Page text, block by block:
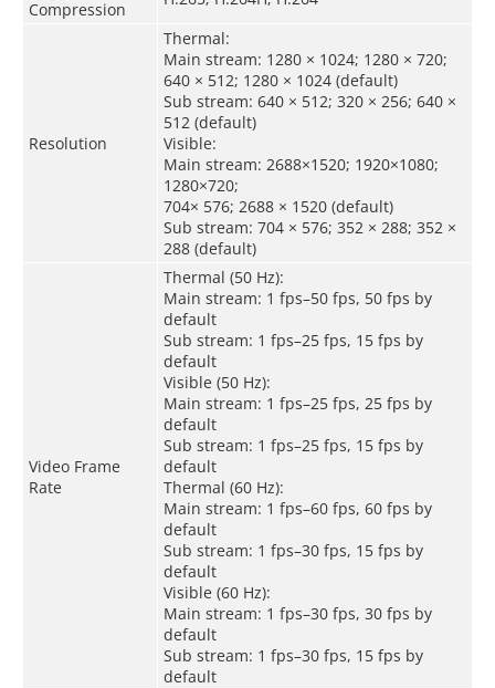
Compression
Resolution
Thermal:
Main stream: 1280 × 1024; 1280 × 720;
640 × 512; 1280 × 1024 (default)
Sub stream: 640 × 512; 320 × 256; 640 ×
512 (default)
Visible:
Main stream: 2688×1520; 1920×1080;
1280×720;
704× 576; 2688 × 1520 (default)
Sub stream: 704 × 576; 352 × 288; 352 ×
288 (default)
Video Frame
Rate
Thermal (50 Hz):
Main stream: 1 fps–50 fps, 50 fps by
default
Sub stream: 1 fps–25 fps, 15 fps by
default
Visible (50 Hz):
Main stream: 1 fps–25 fps, 25 fps by
default
Sub stream: 1 fps–25 fps, 15 fps by
default
Thermal (60 Hz):
Main stream: 1 fps–60 fps, 60 fps by
default
Sub stream: 1 fps–30 fps, 15 fps by
default
Visible (60 Hz):
Main stream: 1 fps–30 fps, 30 fps by
default
Sub stream: 1 fps–30 fps, 15 fps by
default